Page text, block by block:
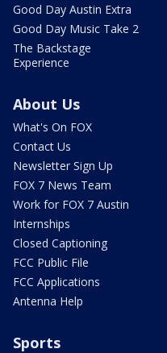
Good Day Austin Extra
Good Day Music Take 2
The Backstage
Experience
About Us
What's On FOX
Contact Us
Newsletter Sign Up
FOX 7 News Team
Work for FOX 7 Austin
Internships
Closed Captioning
FCC Public File
FCC Applications
Antenna Help
Sports